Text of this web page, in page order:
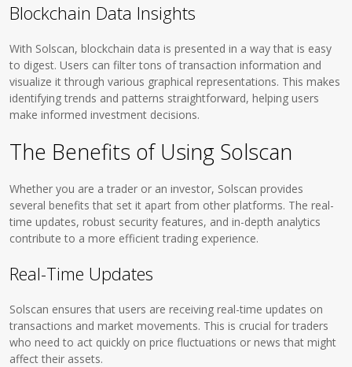
Blockchain Data Insights
With Solscan, blockchain data is presented in a way that is easy
to digest. Users can filter tons of transaction information and
visualize it through various graphical representations. This makes
identifying trends and patterns straightforward, helping users
make informed investment decisions.
The Benefits of Using Solscan
Whether you are a trader or an investor, Solscan provides
several benefits that set it apart from other platforms. The real-
time updates, robust security features, and in-depth analytics
contribute to a more efficient trading experience.
Real-Time Updates
Solscan ensures that users are receiving real-time updates on
transactions and market movements. This is crucial for traders
who need to act quickly on price fluctuations or news that might
affect their assets.